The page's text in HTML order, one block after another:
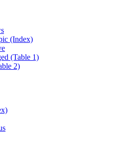
(Index)
(Table 1)
2)